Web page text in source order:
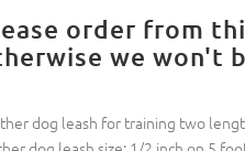
order from
we won't
dog leash for training two